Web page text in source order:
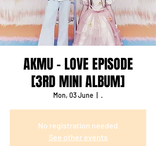
AKMU - LOVE EPISODE
[3RD MINI ALBUM]
Mon, 03 June .
No registration needed
See other events